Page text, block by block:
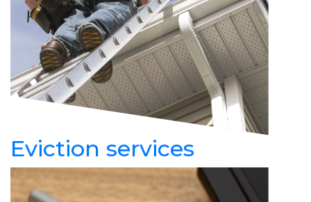
Eviction services